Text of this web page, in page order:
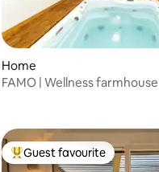
rating, 173 reviews
Home
FAMO | Wellness
Top guest favourite
Guest favourite